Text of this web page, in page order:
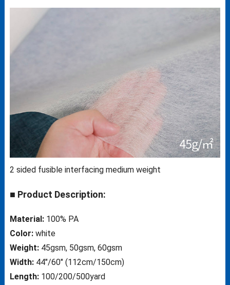
2 sided fusible interfacing medium weight
■ Product Description:
Material:100% PA
Color:white
Weight:45gsm, 50gsm, 60gsm
Width:44″/60″ (112cm/150cm)
Length:100/200/500yard